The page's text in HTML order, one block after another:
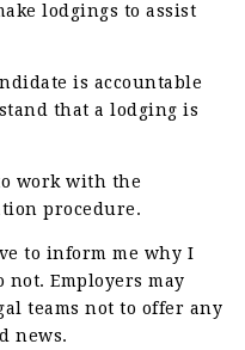
lodgings to assist
is accountable
that a lodging is
work with the
procedure.
to inform me why I
not. Employers may
teams not to offer any
news.